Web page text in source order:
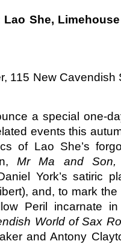
She,
115 New Cavendish
a special one-
events this
of Lao She’s
Mr Ma and
York’s satiric
and, to mark
Peril incarnate
World of Sax
and Antony